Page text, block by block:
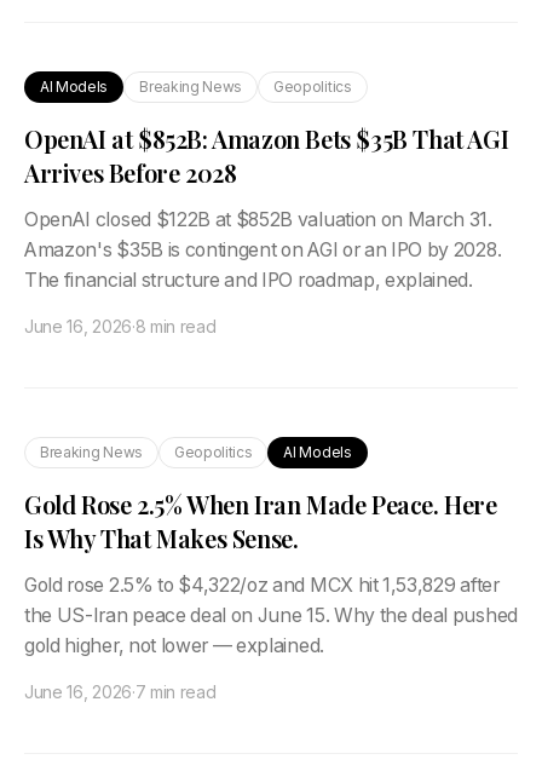
AI Models Breaking News Geopolitics
OpenAI at $852B: Amazon Bets $35B That AGI
Arrives Before 2028
OpenAI closed $122B at $852B valuation on March 31.
Amazon's $35B is contingent on AGI or an IPO by 2028.
The financial structure and IPO roadmap, explained.
June 16, 2026·8 min read
Breaking News Geopolitics AI Models
Gold Rose 2.5% When Iran Made Peace. Here
Is Why That Makes Sense.
Gold rose 2.5% to $4,322/oz and MCX hit ₹1,53,829 after
the US-Iran peace deal on June 15. Why the deal pushed
gold higher, not lower — explained.
June 16, 2026·7 min read